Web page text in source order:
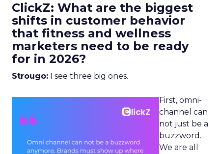
ClickZ: What are the biggest
shifts in customer behavior
that fitness and wellness
marketers need to be ready
for in 2026?
Strougo: I see three big ones.
First, omni-
channel can
not just be a
buzzword.
We are all